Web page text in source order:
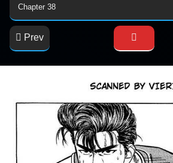
Prev